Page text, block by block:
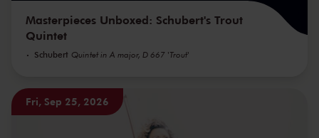
Masterpieces Unboxed: Schubert's Trout
Quintet
Schubert Quintet in A major, D 667 'Trout'
Fri, Sep 25, 2026